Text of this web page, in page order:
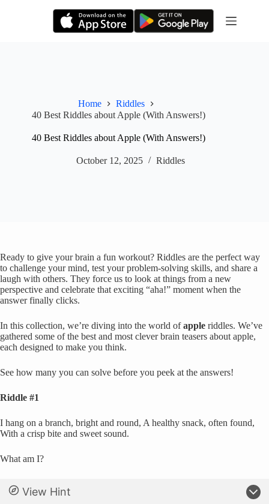
Home
Riddles
40 Best Riddles about Apple (With Answers!)
40 Best Riddles about Apple (With Answers!)
October 12, 2025 Riddles
Ready to give your brain a fun workout? Riddles are the perfect way
to challenge your mind, test your problem-solving skills, and share a
laugh with others. They force us to look at things from a new
perspective and celebrate that exciting “aha!” moment when the
answer finally clicks.
In this collection, we’re diving into the world ofapple riddles. We’ve
gathered some of the best and most clever brain teasers about apple,
each designed to make you think.
See how many you can solve before you peek at the answers!
Riddle #1
I hang on a branch, bright and round, A healthy snack, often found,
With a crisp bite and sweet sound.
What am I?
View Hint